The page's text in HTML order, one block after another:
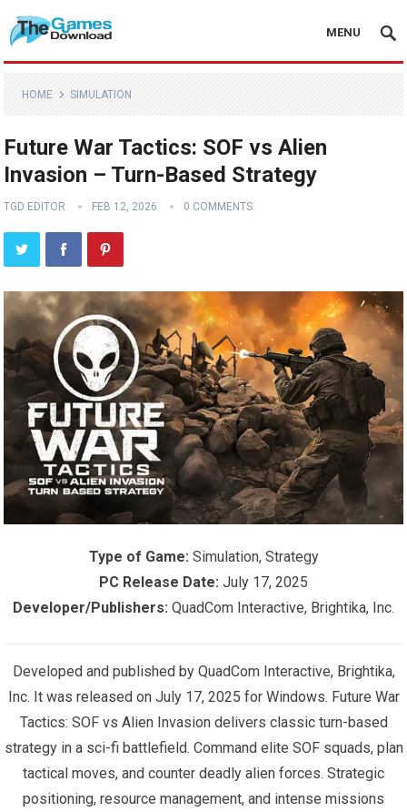
MENU
HOME SIMULATION
Future War Tactics: SOF vs Alien
Invasion – Turn-Based Strategy
TGD EDITOR FEB 12, 2026 0 COMMENTS
Type of Game: Simulation, Strategy
PC Release Date: July 17, 2025
Developer/Publishers: QuadCom Interactive, Brightika, Inc.
Developed and published by QuadCom Interactive, Brightika,
Inc. It was released on July 17, 2025 for Windows. Future War
Tactics: SOF vs Alien Invasion delivers classic turn-based
strategy in a sci-fi battlefield. Command elite SOF squads, plan
tactical moves, and counter deadly alien forces. Strategic
positioning, resource management, and intense missions